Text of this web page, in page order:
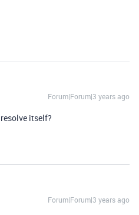
Forum|Forum|3 years ago
itself?
Forum|Forum|3 years ago